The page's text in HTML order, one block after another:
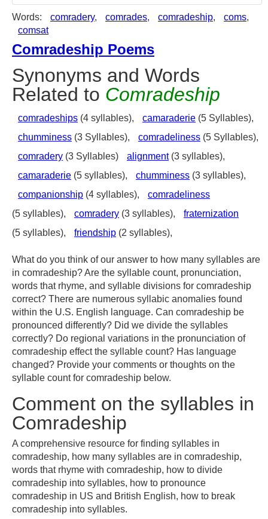
Words: comradery, comrades, comradeship, coms,
comsat
Comradeship Poems
Synonyms and Words
Related to Comradeship
comradeships (4 syllables), camaraderie (5 Syllables),
chumminess (3 Syllables), comradeliness (5 Syllables),
comradery (3 Syllables) alignment(3 syllables),
camaraderie (5 syllables), chumminess (3 syllables),
companionship (4 syllables),
comradeliness
(5 syllables),
comradery (3 syllables),
fraternization
(5 syllables),
friendship (2 syllables),
What do you think of our answer to how many syllables are
in comradeship? Are the syllable count, pronunciation,
words that rhyme, and syllable divisions for comradeship
correct? There are numerous syllabic anomalies found
within the U.S. English language. Can comradeship be
pronounced differently? Did we divide the syllables
correctly? Do regional variations in the pronunciation of
comradeship effect the syllable count? Has language
changed? Provide your comments or thoughts on the
syllable count for comradeship below.
Comment on the syllables in
Comradeship
A comprehensive resource for finding syllables in
comradeship, how many syllables are in comradeship,
words that rhyme with comradeship, how to divide
comradeship into syllables, how to pronounce
comradeship in US and British English, how to break
comradeship into syllables.